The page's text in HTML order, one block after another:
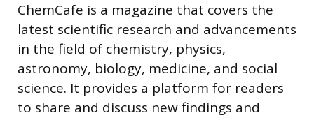
ChemCafe is a magazine that covers the
latest scientific research and advancements
in the field of chemistry, physics,
astronomy, biology, medicine, and social
science. It provides a platform for readers
to share and discuss new findings and